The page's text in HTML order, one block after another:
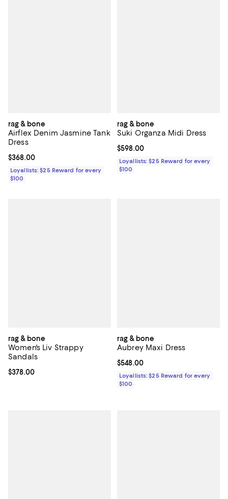
rag & bone
Airflex Denim Jasmine Tank
Dress
Current price $368.00; ;
$368.00
Loyallists: $25 Reward for every
$100
rag & bone
Suki Organza Midi Dress
Current price $598.00; ;
$598.00
Loyallists: $25 Reward for every
$100
rag & bone
Women's Liv Strappy
Sandals
Current price $378.00; ;
$378.00
rag & bone
Aubrey Maxi Dress
Current price $548.00; ;
$548.00
Loyallists: $25 Reward for every
$100